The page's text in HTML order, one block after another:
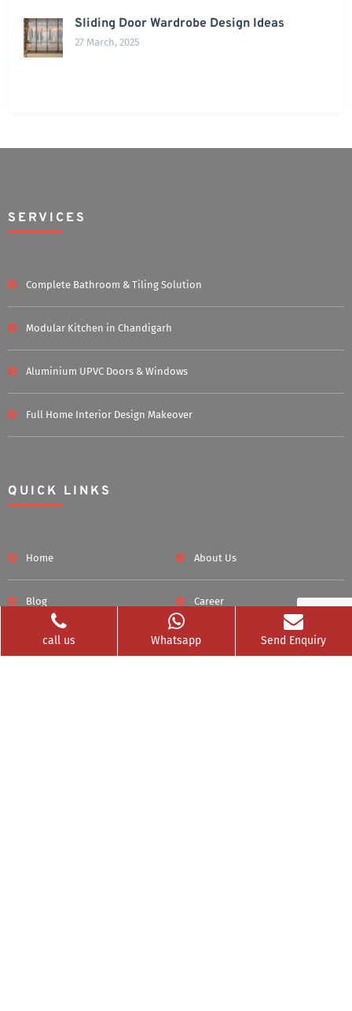
Sliding Door Wardrobe Design Ideas
27 March, 2025
SERVICES
Complete Bathroom & Tiling Solution
Modular Kitchen in Chandigarh
Aluminium UPVC Doors & Windows
Full Home Interior Design Makeover
QUICK LINKS
Home About Us
Blog Career
Clients Served Photos
call us Whatsapp Send Enquiry